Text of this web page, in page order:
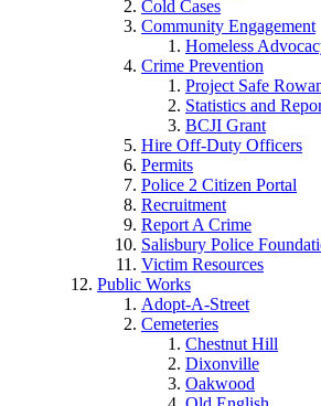
Cold Cases
Community Engagement
Homeless
Crime Prevention
Project Safe
Statistics and
BCJI Grant
Hire Off-Duty Officers
Permits
Police 2 Citizen Portal
Recruitment
Report A Crime
Salisbury Police
Victim Resources
Public Works
Adopt-A-Street
Cemeteries
Chestnut Hill
Dixonville
Oakwood